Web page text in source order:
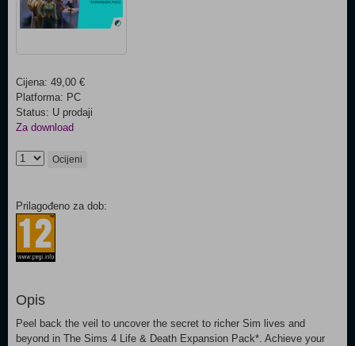
Cijena: 49,00 €
Platforma: PC
Status: U prodaji
Za download
Ocijeni
Prilagođeno za dob:
Opis
Peel back the veil to uncover the secret to richer Sim lives and
beyond in The Sims 4 Life & Death Expansion Pack*. Achieve your